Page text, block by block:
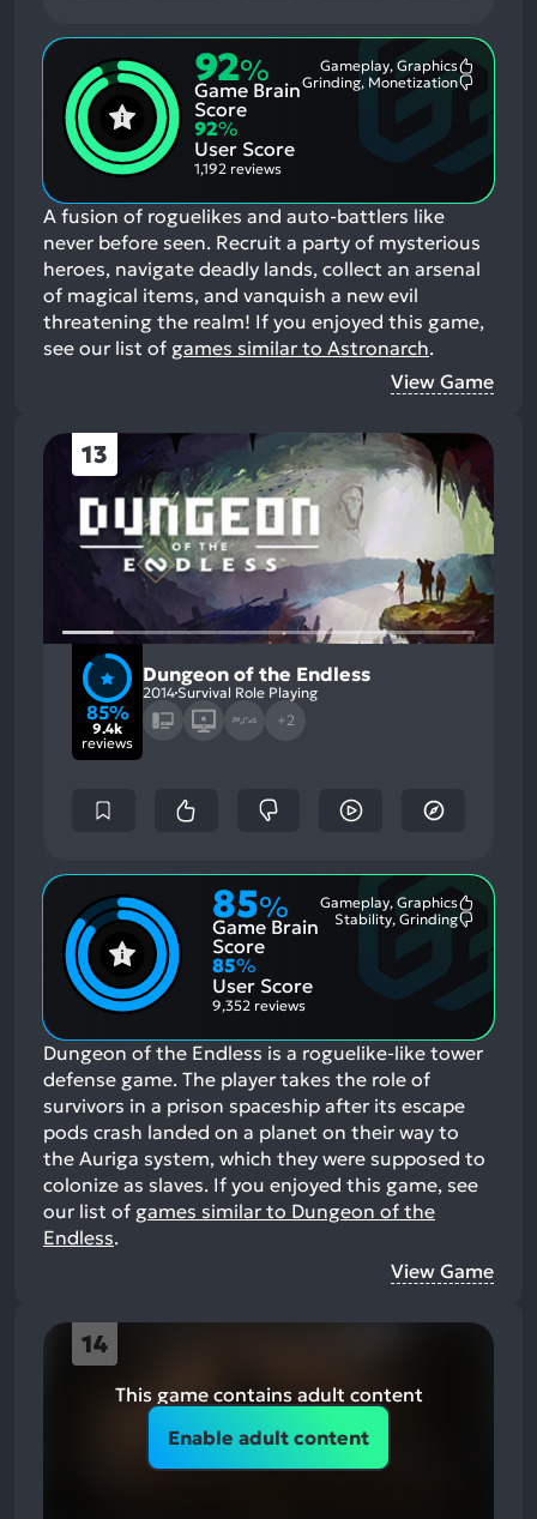
92%
Game Brain
Score
Gameplay, Graphics
Grinding, Monetization
92%
User Score
1,192 reviews
A fusion of roguelikes and auto-battlers like
never before seen. Recruit a party of mysterious
heroes, navigate deadly lands, collect an arsenal
of magical items, and vanquish a new evil
threatening the realm! If you enjoyed this game,
see our list of games similar to Astronarch.
View Game
13
85%
9.4k
reviews
Dungeon of the Endless
2014 Survival Role Playing
+2
85%
Game Brain
Score
Gameplay, Graphics
Stability, Grinding
85%
User Score
9,352 reviews
Dungeon of the Endless is a roguelike-like tower
defense game. The player takes the role of
survivors in a prison spaceship after its escape
pods crash landed on a planet on their way to
the Auriga system, which they were supposed to
colonize as slaves. If you enjoyed this game, see
our list of games similar to Dungeon of the
Endless.
View Game
14
This game contains adult content
Enable adult content